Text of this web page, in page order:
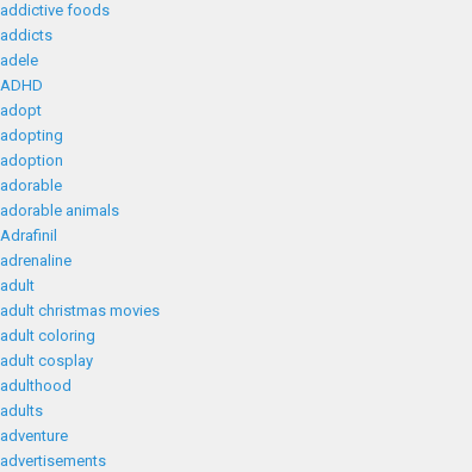
addictive foods
addicts
adele
ADHD
adopt
adopting
adoption
adorable
adorable animals
Adrafinil
adrenaline
adult
adult christmas movies
adult coloring
adult cosplay
adulthood
adults
adventure
advertisements